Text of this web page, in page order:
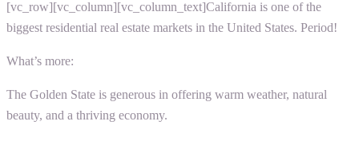
[vc_row][vc_column][vc_column_text]California is one of the
biggest residential real estate markets in the United States. Period!
What’s more:
The Golden State is generous in offering warm weather, natural
beauty, and a thriving economy.